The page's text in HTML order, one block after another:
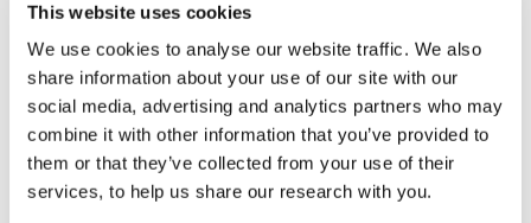
This website uses cookies
We use cookies to analyse our website traffic. We also
share information about your use of our site with our
social media, advertising and analytics partners who may
combine it with other information that you’ve provided to
them or that they’ve collected from your use of their
services, to help us share our research with you.
Donate here